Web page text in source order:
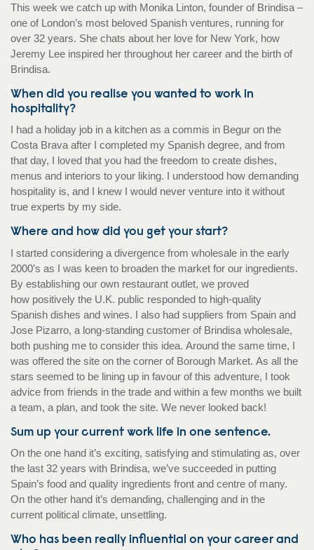
This week we catch up with Monika Linton, founder of Brindisa –
one of London’s most beloved Spanish ventures, running for
over 32 years. She chats about her love for New York, how
Jeremy Lee inspired her throughout her career and the birth of
Brindisa.
When did you realise you wanted to work in
hospitality?
I had a holiday job in a kitchen as a commis in Begur on the
Costa Brava after I completed my Spanish degree, and from
that day, I loved that you had the freedom to create dishes,
menus and interiors to your liking. I understood how demanding
hospitality is, and I knew I would never venture into it without
true experts by my side.
Where and how did you get your start?
I started considering a divergence from wholesale in the early
2000’s as I was keen to broaden the market for our ingredients.
By establishing our own restaurant outlet, we proved
how positively the U.K. public responded to high-quality
Spanish dishes and wines. I also had suppliers from Spain and
Jose Pizarro, a long-standing customer of Brindisa wholesale,
both pushing me to consider this idea. Around the same time, I
was offered the site on the corner of Borough Market. As all the
stars seemed to be lining up in favour of this adventure, I took
advice from friends in the trade and within a few months we built
a team, a plan, and took the site. We never looked back!
Sum up your current work life in one sentence.
On the one hand it’s exciting, satisfying and stimulating as, over
the last 32 years with Brindisa, we’ve succeeded in putting
Spain’s food and quality ingredients front and centre of many.
On the other hand it’s demanding, challenging and in the
current political climate, unsettling.
Who has been really influential on your career and